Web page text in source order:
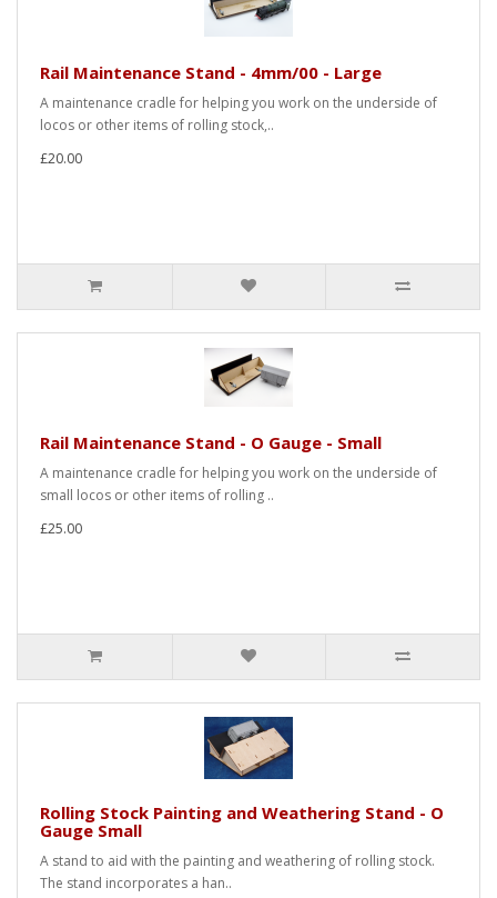
Rail Maintenance Stand - 4mm/00 - Large
A maintenance cradle for helping you work on the underside of
locos or other items of rolling stock,..
£20.00
Rail Maintenance Stand - O Gauge - Small
A maintenance cradle for helping you work on the underside of
small locos or other items of rolling ..
£25.00
Rolling Stock Painting and Weathering Stand - O
Gauge Small
A stand to aid with the painting and weathering of rolling stock.
The stand incorporates a han..